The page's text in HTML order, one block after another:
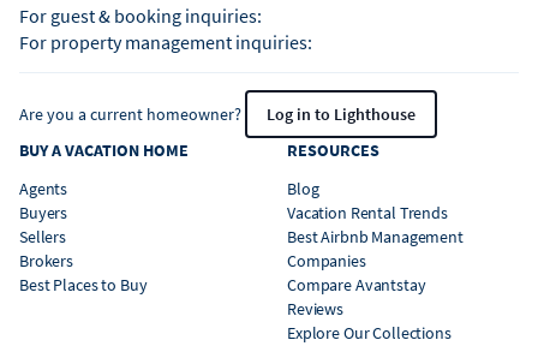
For guest & booking inquiries:
For property management inquiries:
Are you a current homeowner?
Log in to Lighthouse
BUY A VACATION HOME
Agents
Buyers
Sellers
Brokers
Best Places to Buy
RESOURCES
Blog
Vacation Rental Trends
Best Airbnb Management
Companies
Compare Avantstay
Reviews
Explore Our Collections